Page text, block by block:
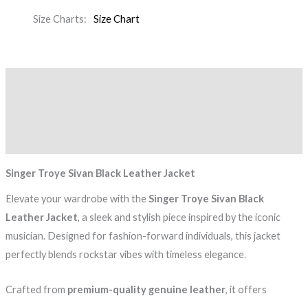
Size Charts Size Chart
Singer Troye Sivan Black Leather Jacket
Elevate your wardrobe with theSinger Troye Sivan Black
Leather Jacket, a sleek and stylish piece inspired by the iconic
musician. Designed for fashion-forward individuals, this jacket
perfectly blends rockstar vibes with timeless elegance.
Crafted from premium-quality genuine leather, it offers